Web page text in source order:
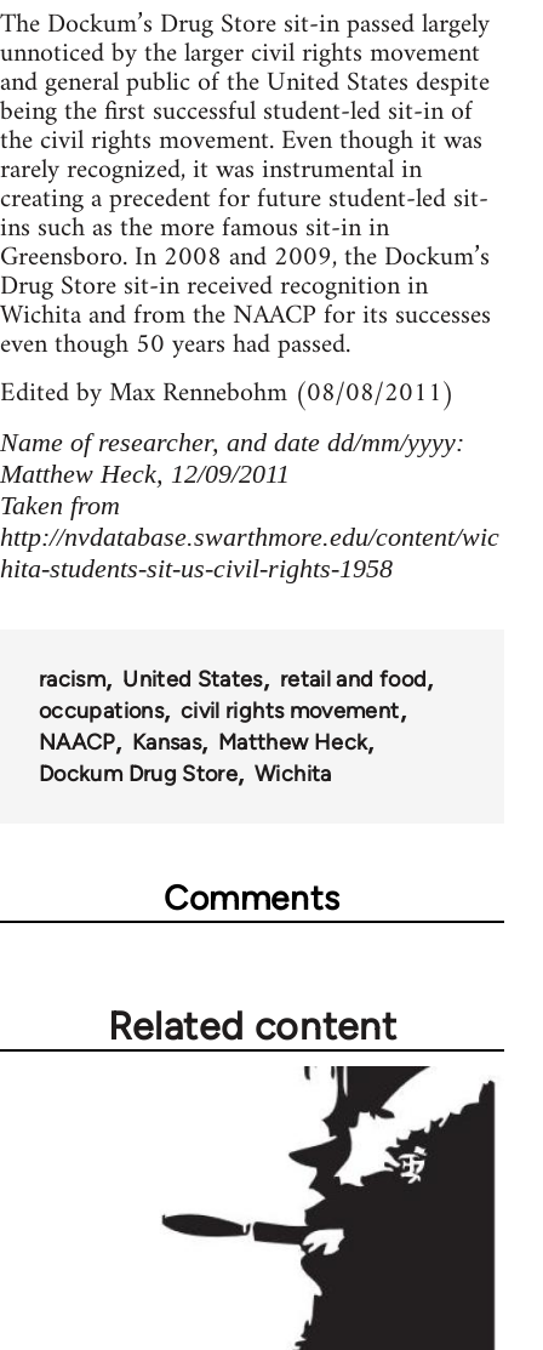
The Dockum’s Drug Store sit-in passed largely
unnoticed by the larger civil rights movement
and general public of the United States despite
being the first successful student-led sit-in of
the civil rights movement. Even though it was
rarely recognized, it was instrumental in
creating a precedent for future student-led sit-
ins such as the more famous sit-in in
Greensboro. In 2008 and 2009, the Dockum’s
Drug Store sit-in received recognition in
Wichita and from the NAACP for its successes
even though 50 years had passed.
Edited by Max Rennebohm (08/08/2011)
Name of researcher, and date dd/mm/yyyy:
Matthew Heck, 12/09/2011
Taken from
http://nvdatabase.swarthmore.edu/content/wic
hita-students-sit-us-civil-rights-1958
racism United States
retail and food
occupations
civil rights movement
NAACP
Kansas
Matthew Heck
Dockum Drug Store
Wichita
Comments
Related content